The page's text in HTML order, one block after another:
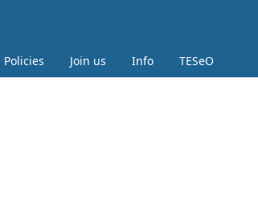
Join us Info TESeO